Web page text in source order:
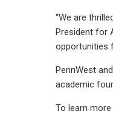
“We are
President for
opportunities
PennWest
academic
To learn